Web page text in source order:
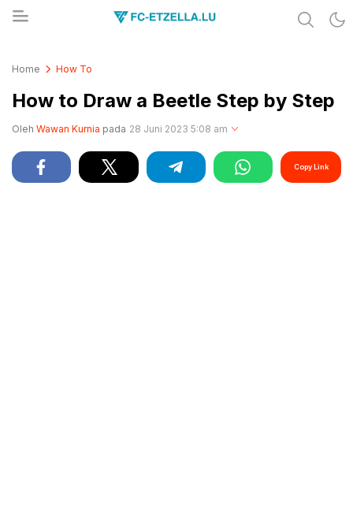
Home How To
How to Draw a Beetle Step by Step
Oleh Wawan Kurnia pada 28 Juni 2023 5:08 am
Copy Link